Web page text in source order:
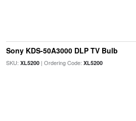
Sony KDS-50A3000 DLP TV Bulb
SKU: XL5200| Ordering Code: XL5200